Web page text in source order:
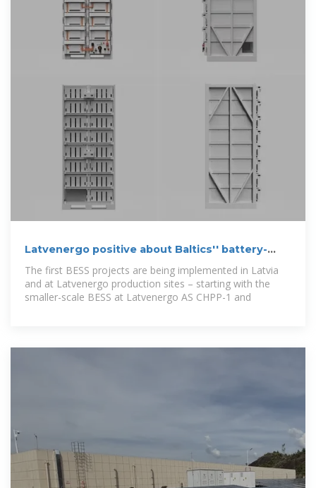
Latvenergo positive about Baltics'' battery-
powered future
The first BESS projects are being implemented in Latvia
and at Latvenergo production sites – starting with the
smaller-scale BESS at Latvenergo AS CHPP-1 and